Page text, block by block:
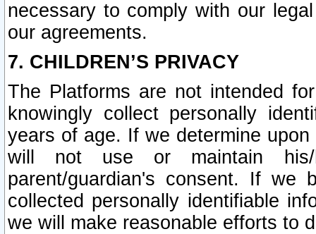
necessary to comply with our
our agreements.
7. CHILDREN’S PRIVACY
The Platforms are not intended
knowingly collect personally
years of age. If we determine
will not use or maintain his/
parent/guardian's consent. If we
collected personally identifiable
we will make reasonable efforts to